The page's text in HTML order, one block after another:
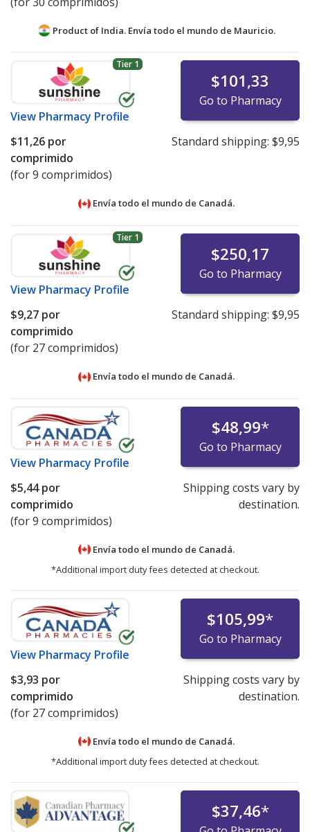
Product of India. Envía todo el mundo de Mauricio.
Tier 1
View Pharmacy Profile
$101,33
Go to Pharmacy
$11,26 por
comprimido
(for 9 comprimidos)
Standard shipping: $9,95
Envía todo el mundo de Canadá.
Tier 1
View Pharmacy Profile
$250,17
Go to Pharmacy
$9,27 por
comprimido
(for 27 comprimidos)
Standard shipping: $9,95
Envía todo el mundo de Canadá.
View Pharmacy Profile
$48,99*
Go to Pharmacy
$5,44por
comprimido
(for 9 comprimidos)
Shipping costs vary by
destination.
Envía todo el mundo de Canadá.
*Additional import duty fees detected at checkout.
View Pharmacy Profile
$105,99*
Go to Pharmacy
$3,93 por
comprimido
(for 27 comprimidos)
Shipping costs vary by
destination.
Envía todo el mundo de Canadá.
*Additional import duty fees detected at checkout.
$37,46*